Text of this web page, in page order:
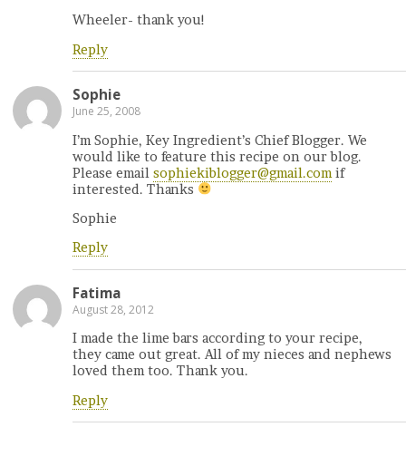
Wheeler- thank you!
Reply
Sophie
June 25, 2008
I’m Sophie, Key Ingredient’s Chief Blogger. We
would like to feature this recipe on our blog.
Please email sophiekiblogger@gmail.com if
interested. Thanks
Sophie
Reply
Fatima
August 28, 2012
I made the lime bars according to your recipe,
they came out great. All of my nieces and nephews
loved them too. Thank you.
Reply